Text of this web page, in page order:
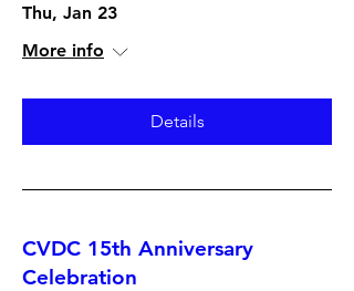
Thu, Jan 23
More info
Details
CVDC 15th Anniversary
Celebration